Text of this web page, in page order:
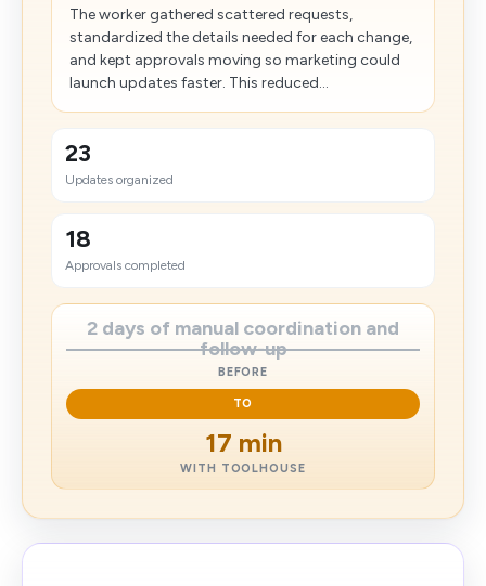
The worker gathered scattered requests,
standardized the details needed for each change,
and kept approvals moving so marketing could
launch updates faster. This reduced...
23
Updates organized
18
Approvals completed
2 days of manual coordination and
follow-up
BEFORE
TO
17 min
WITH TOOLHOUSE